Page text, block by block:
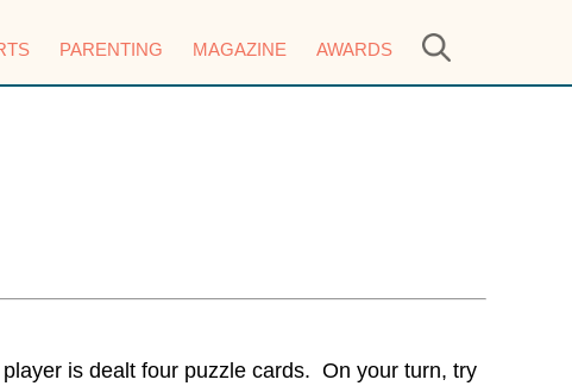
PARENTING MAGAZINE AWARDS
is dealt four puzzle cards. On your turn, try